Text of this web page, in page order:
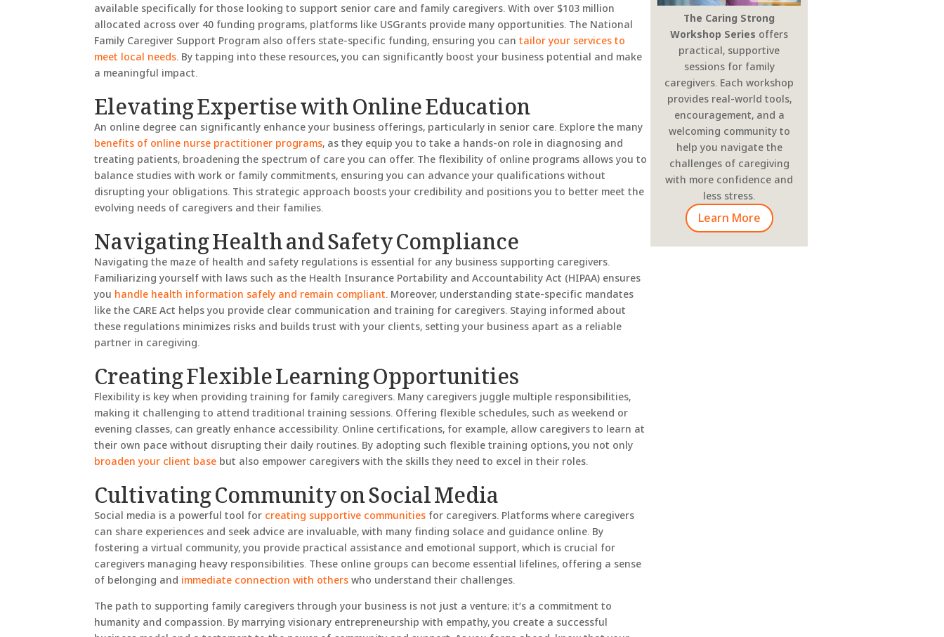
available specifically for those looking to support senior care and family caregivers. With over $103 million
allocated across over 40 funding programs, platforms like USGrants provide many opportunities. The National
Family Caregiver Support Program also offers state-specific funding, ensuring you cantailor your services to
meet local needs . By tapping into these resources, you can significantly boost your business potential and make
a meaningful impact.
Elevating Expertise with Online Education
An online degree can significantly enhance your business offerings, particularly in senior care. Explore the many
benefits of online nurse practitioner programs, as they equip you to take a hands-on role in diagnosing and
treating patients, broadening the spectrum of care you can offer. The flexibility of online programs allows you to
balance studies with work or family commitments, ensuring you can advance your qualifications without
disrupting your obligations. This strategic approach boosts your credibility and positions you to better meet the
evolving needs of caregivers and their families.
Navigating Health and Safety Compliance
Navigating the maze of health and safety regulations is essential for any business supporting caregivers.
Familiarizing yourself with laws such as the Health Insurance Portability and Accountability Act (HIPAA) ensures
you handle health information safely and remain compliant . Moreover, understanding state-specific mandates
like the CARE Act helps you provide clear communication and training for caregivers. Staying informed about
these regulations minimizes risks and builds trust with your clients, setting your business apart as a reliable
partner in caregiving.
Creating Flexible Learning Opportunities
Flexibility is key when providing training for family caregivers. Many caregivers juggle multiple responsibilities,
making it challenging to attend traditional training sessions. Offering flexible schedules, such as weekend or
evening classes, can greatly enhance accessibility. Online certifications, for example, allow caregivers to learn at
their own pace without disrupting their daily routines. By adopting such flexible training options, you not only
broaden your client base but also empower caregivers with the skills they need to excel in their roles.
Cultivating Community on Social Media
Social media is a powerful tool for creating supportive communities for caregivers. Platforms where caregivers
can share experiences and seek advice are invaluable, with many finding solace and guidance online. By
fostering a virtual community, you provide practical assistance and emotional support, which is crucial for
caregivers managing heavy responsibilities. These online groups can become essential lifelines, offering a sense
of belonging and immediate connection with others who understand their challenges.
The path to supporting family caregivers through your business is not just a venture; it’s a commitment to
humanity and compassion. By marrying visionary entrepreneurship with empathy, you create a successful
The Caring Strong
Workshop Series offers
practical, supportive
sessions for family
caregivers. Each workshop
provides real-world tools,
encouragement, and a
welcoming community to
help you navigate the
challenges of caregiving
with more confidence and
less stress.
Learn More